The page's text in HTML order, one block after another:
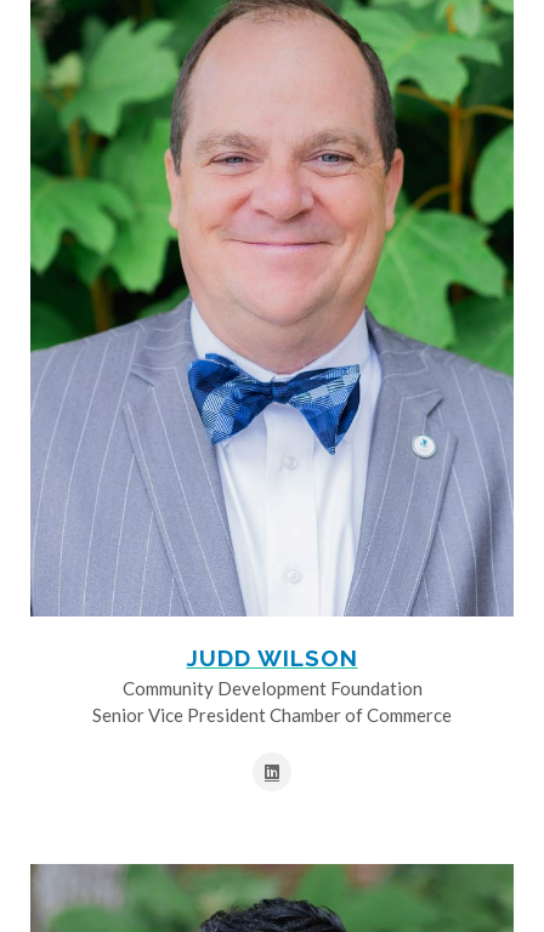
JUDD WILSON
Community Development Foundation
Senior Vice President Chamber of Commerce